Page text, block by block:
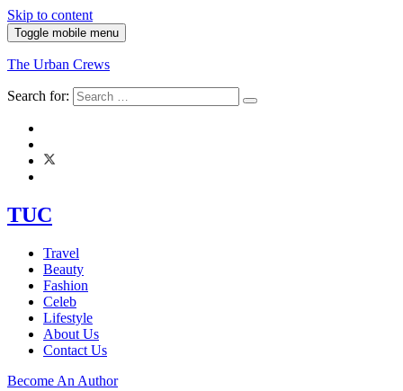
Skip to content
Toggle mobile menu
The Urban Crews
Search for:
TUC
Travel
Beauty
Fashion
Celeb
Lifestyle
About Us
Contact Us
Become An Author